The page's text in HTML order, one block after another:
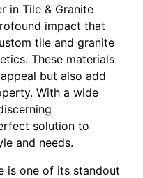
in Tile & Granite
impact that
tile and granite
These materials
but also add
With a wide
solution to
and needs.
is one of its standout